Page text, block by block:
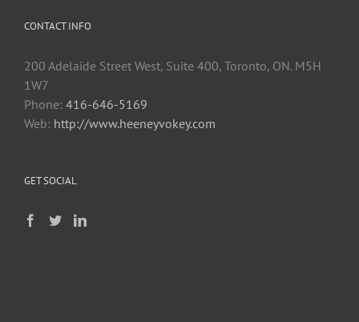
CONTACT INFO
200 Adelaide Street West, Suite 400, Toronto, ON. M5H
1W7
Phone: 416-646-5169
Web: http://www.heeneyvokey.com
GET SOCIAL